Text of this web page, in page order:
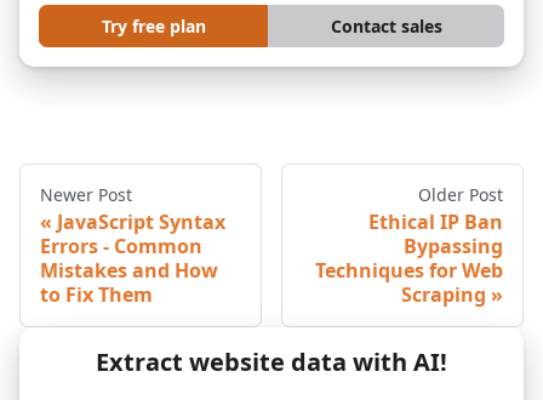
Try free plan Contact sales
Newer Post
JavaScript Syntax
Errors - Common
Mistakes and How
to Fix Them
Older Post
Ethical IP Ban
Bypassing
Techniques for Web
Scraping
Extract website data with AI!